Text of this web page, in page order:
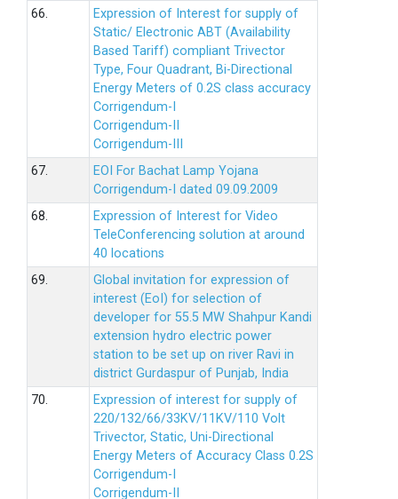
66.
Expression of Interest for supply of
Static/ Electronic ABT (Availability
Based Tariff) compliant Trivector
Type, Four Quadrant, Bi-Directional
Energy Meters of 0.2S class accuracy
Corrigendum-I
Corrigendum-II
Corrigendum-III
67.
EOI For Bachat Lamp Yojana
Corrigendum-I dated 09.09.2009
68.
Expression of Interest for Video
TeleConferencing solution at around
40 locations
69.
Global invitation for expression of
interest (EoI) for selection of
developer for 55.5 MW Shahpur Kandi
extension hydro electric power
station to be set up on river Ravi in
district Gurdaspur of Punjab, India
70.
Expression of interest for supply of
220/132/66/33KV/11KV/110 Volt
Trivector, Static, Uni-Directional
Energy Meters of Accuracy Class 0.2S
Corrigendum-I
Corrigendum-II